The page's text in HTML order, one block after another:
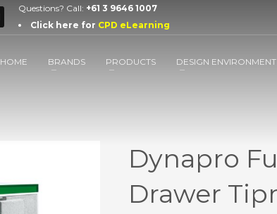
Questions? Call: +61 3 9646 1007
Click here for CPD eLearning
HOME BRANDS PRODUCTS DESIGN ENVIRONMENT
Dynapro
Drawer